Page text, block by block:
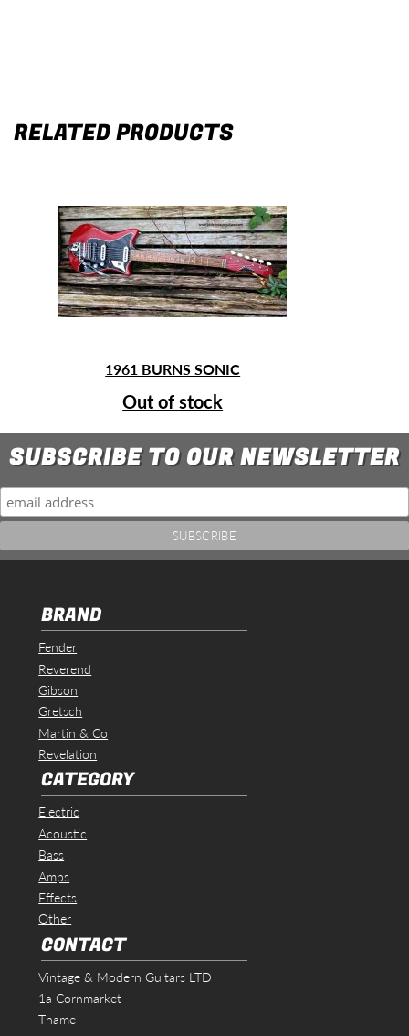
RELATED PRODUCTS
1961 BURNS SONIC
Out of stock
SUBSCRIBE TO OUR NEWSLETTER
BRAND
Fender
Reverend
Gibson
Gretsch
Martin & Co
Revelation
CATEGORY
Electric
Acoustic
Bass
Amps
Effects
Other
CONTACT
Vintage & Modern Guitars LTD
1a Cornmarket
Thame